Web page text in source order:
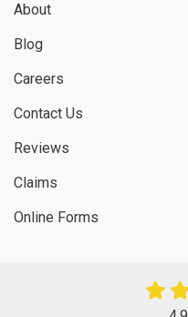
About
Blog
Careers
Contact Us
Reviews
Claims
Online Forms